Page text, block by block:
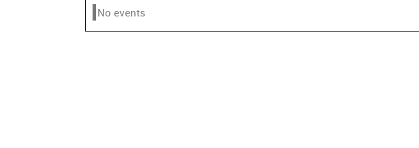
No events